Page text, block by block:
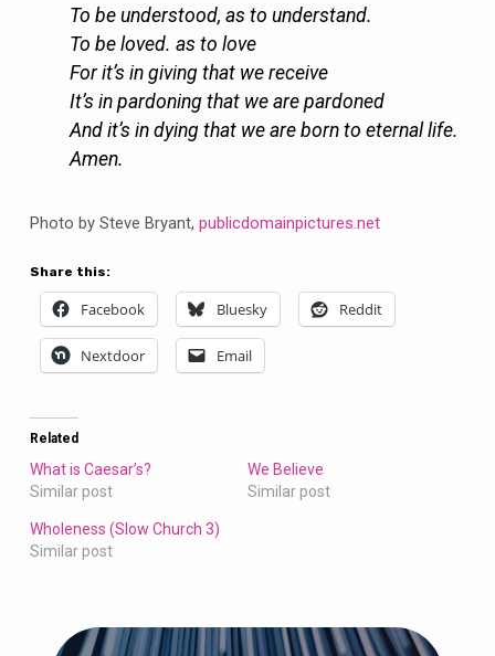
To be understood, as to understand.
To be loved. as to love
For it’s in giving that we receive
It’s in pardoning that we are pardoned
And it’s in dying that we are born to eternal life.
Amen.
Photo by Steve Bryant, publicdomainpictures.net
Share this:
Facebook Bluesky Reddit
Nextdoor Email
Related
What is Caesar’s?
Similar post
We Believe
Similar post
Wholeness (Slow Church 3)
Similar post